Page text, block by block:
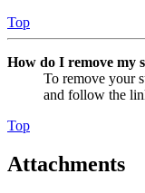
Top
How do I remove my
To remove your
and follow the
Top
Attachments